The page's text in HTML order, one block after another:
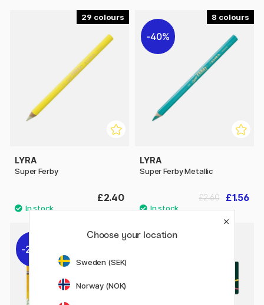
29
LYRA
Super Ferby
£2.40
8
40%
LYRA
Super Ferby Metallic
£1.56
£2.60
20%
Choose your location
Sweden (SEK)
Norway (NOK)